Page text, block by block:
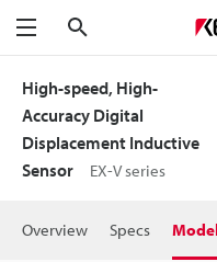
Menu
High-speed, High-
Accuracy Digital
Displacement Inductive
Sensor
EX-V series
Overview Specs